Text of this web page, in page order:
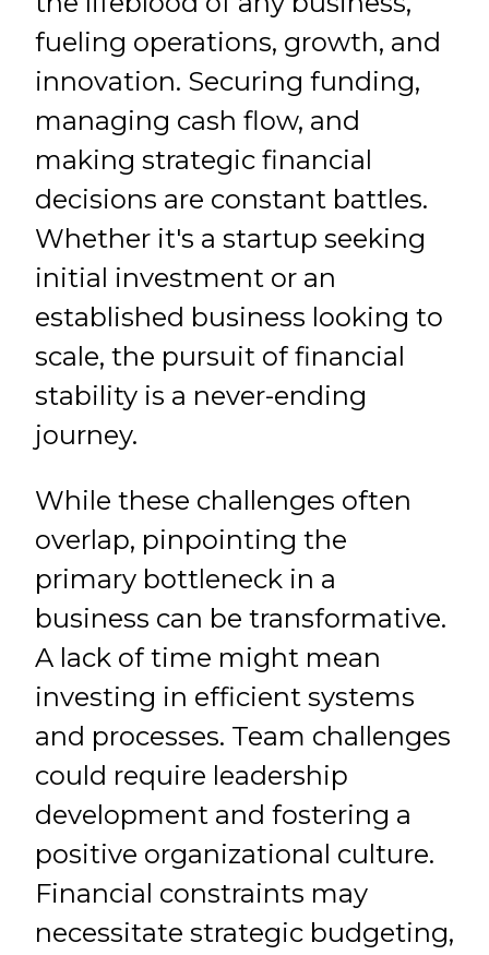
fueling operations, growth, and
innovation. Securing funding,
managing cash flow, and
making strategic financial
decisions are constant battles.
Whether it's a startup seeking
initial investment or an
established business looking to
scale, the pursuit of financial
stability is a never-ending
journey.
While these challenges often
overlap, pinpointing the
primary bottleneck in a
business can be transformative.
A lack of time might mean
investing in efficient systems
and processes. Team challenges
could require leadership
development and fostering a
positive organizational culture.
Financial constraints may
necessitate strategic budgeting,